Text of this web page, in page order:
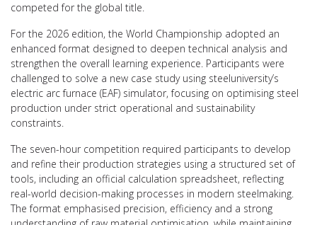
competed for the global title.
For the 2026 edition, the World Championship adopted an
enhanced format designed to deepen technical analysis and
strengthen the overall learning experience. Participants were
challenged to solve a new case study using steeluniversity’s
electric arc furnace (EAF) simulator, focusing on optimising steel
production under strict operational and sustainability
constraints.
The seven-hour competition required participants to develop
and refine their production strategies using a structured set of
tools, including an official calculation spreadsheet, reflecting
real-world decision-making processes in modern steelmaking.
The format emphasised precision, efficiency and a strong